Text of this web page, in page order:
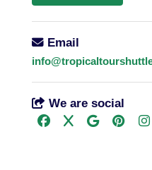
Email
We are social